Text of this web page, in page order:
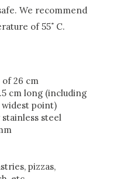
We recommend
of 55˚ C.
26 cm
cm long (including
widest point)
stainless steel
pizzas,